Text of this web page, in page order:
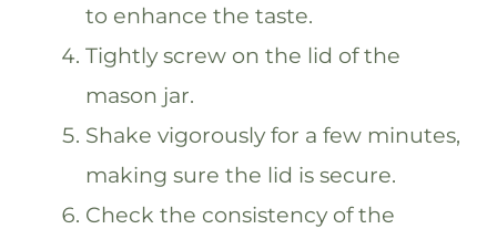
to enhance the taste.
Tightly screw on the lid of the
mason jar.
Shake vigorously for a few minutes,
making sure the lid is secure.
Check the consistency of the